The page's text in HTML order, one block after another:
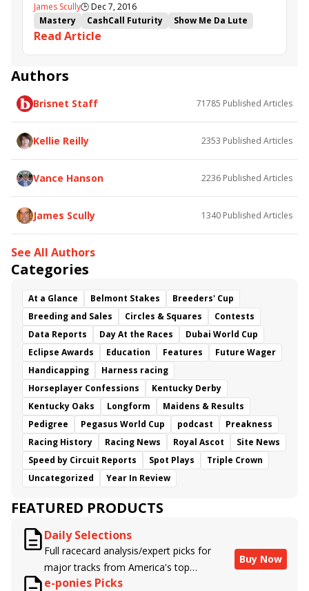
CashCall Futurity
James Scully🕒Dec 7, 2016
Mastery
CashCall Futurity
Show Me Da Lute
Dangerfield
Los Alamitos CashCall Futurity
Road to the Kentucky Derby
Mike Smith
Read Article
Authors
Brisnet Staff 71785 Published Articles
Kellie Reilly 2353 Published Articles
Vance Hanson 2236 Published Articles
James Scully 1340 Published Articles
See All Authors
Categories
At a Glance Belmont Stakes
Breeders' Cup
Breeding and Sales
Circles & Squares
Contests
Data Reports
Day At the Races
Dubai World Cup
Eclipse Awards
Education Features
Future Wager
Handicapping
Harness racing
Horseplayer Confessions
Kentucky Derby
Kentucky Oaks
Longform
Maidens & Results
Pedigree
Pegasus World Cup podcast
Preakness
Racing History
Racing News Royal Ascot
Site News
Speed by Circuit Reports
Spot Plays
Triple Crown
Uncategorized
Year In Review
FEATURED PRODUCTS
Daily Selections
Full racecard analysis/expert picks for
major tracks from America's top
handicappers.
Buy Now
e-ponies Picks